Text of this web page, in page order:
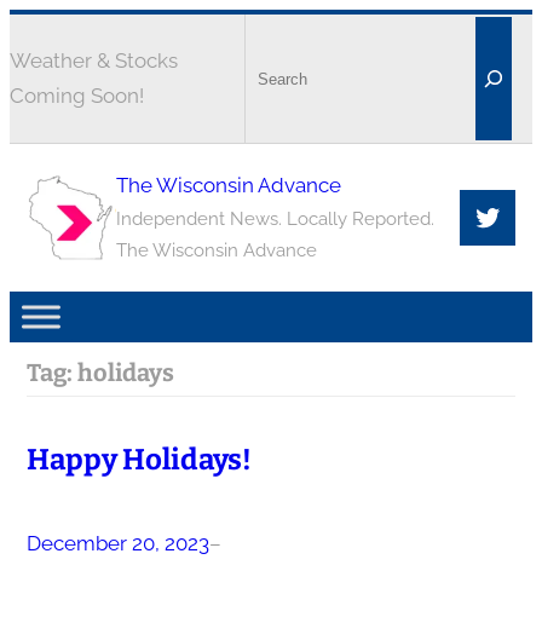
Weather & Stocks
Coming Soon!
The Wisconsin Advance
Independent News. Locally Reported.
The Wisconsin Advance
Tag: holidays
Happy Holidays!
December 20, 2023–